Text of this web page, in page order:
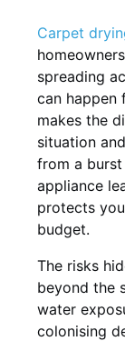
Carpet
spreading
can happen
makes the
situation
from a
appliance
protects
budget.
The risks
beyond the
water
colonising